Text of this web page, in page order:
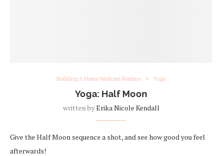
Building A Home Workout Routine Yoga
Yoga: Half Moon
written byErika Nicole Kendall
Give the Half Moon sequence a shot, and see how good you feel
afterwards!